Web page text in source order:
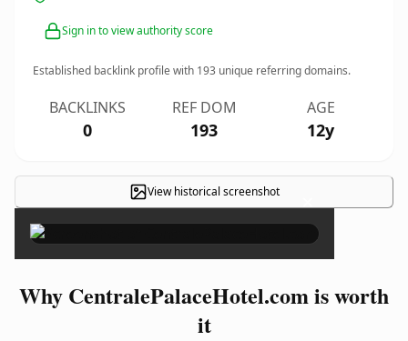
Sign in to view authority score
Established backlink profile with 193 unique referring domains.
BACKLINKS
0
REF DOM
193
AGE
12y
View historical screenshot ×
Why CentralePalaceHotel.com is worth
it